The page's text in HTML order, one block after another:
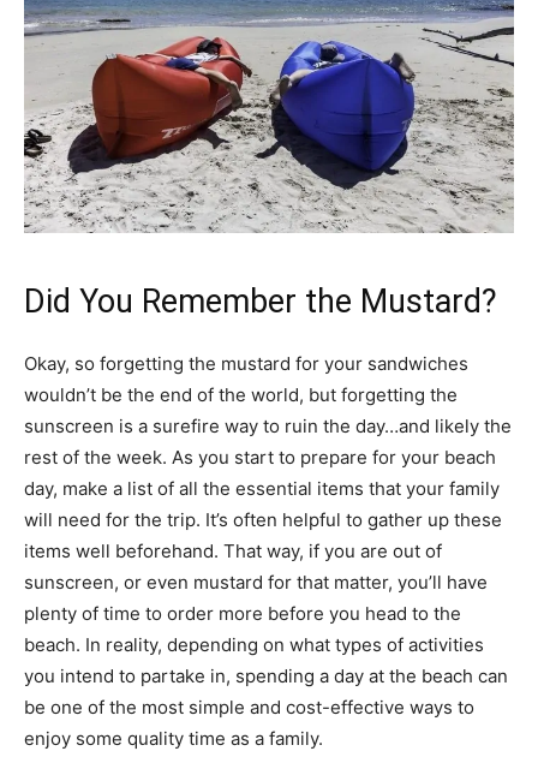
Did You Remember the Mustard?
Okay, so forgetting the mustard for your sandwiches
wouldn’t be the end of the world, but forgetting the
sunscreen is a surefire way to ruin the day…and likely the
rest of the week. As you start to prepare for your beach
day, make a list of all the essential items that your family
will need for the trip. It’s often helpful to gather up these
items well beforehand. That way, if you are out of
sunscreen, or even mustard for that matter, you’ll have
plenty of time to order more before you head to the
beach. In reality, depending on what types of activities
you intend to partake in, spending a day at the beach can
be one of the most simple and cost-effective ways to
enjoy some quality time as a family.